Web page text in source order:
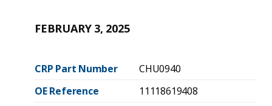
FEBRUARY 3, 2025
CRP Part Number
CHU0940
OE Reference
11118619408